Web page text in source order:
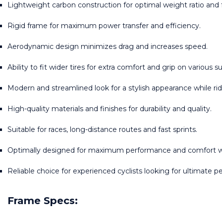
Lightweight carbon construction for optimal weight ratio and
Rigid frame for maximum power transfer and efficiency.
Aerodynamic design minimizes drag and increases speed.
Ability to fit wider tires for extra comfort and grip on various
Modern and streamlined look for a stylish appearance while
High-quality materials and finishes for durability and quality.
Suitable for races, long-distance routes and fast sprints.
Optimally designed for maximum performance and comfort
Reliable choice for experienced cyclists looking for ultimate
Frame Specs: